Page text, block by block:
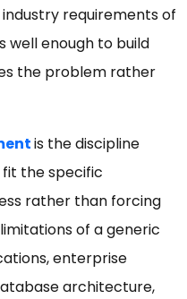
requirements of
well enough to build
the problem rather
is the discipline
the specific
rather than forcing
of a generic
enterprise
architecture,